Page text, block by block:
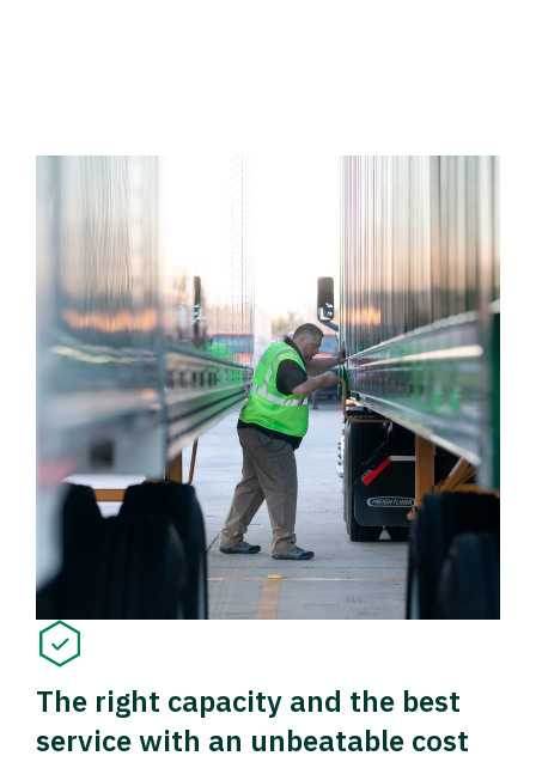
The right capacity and the best
service with an unbeatable cost